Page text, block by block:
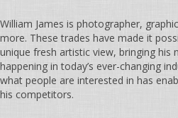
William James is photographer,
more. These trades have made it
unique fresh artistic view, bringing his
happening in today’s ever-changing
what people are interested in has
his competitors.